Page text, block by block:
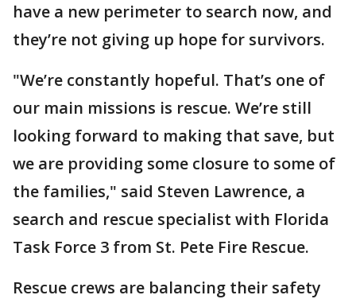
have a new perimeter to search now, and
they’re not giving up hope for survivors.
"We’re constantly hopeful. That’s one of
our main missions is rescue. We’re still
looking forward to making that save, but
we are providing some closure to some of
the families," said Steven Lawrence, a
search and rescue specialist with Florida
Task Force 3 from St. Pete Fire Rescue.
Rescue crews are balancing their safety